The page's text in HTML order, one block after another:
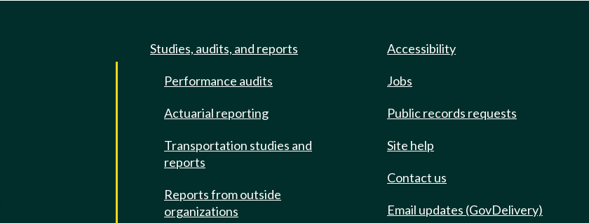
Studies, audits, and reports
Performance audits
Actuarial reporting
Transportation studies and
reports
Reports from outside
organizations
Accessibility
Jobs
Public records requests
Site help
Contact us
Email updates (GovDelivery)